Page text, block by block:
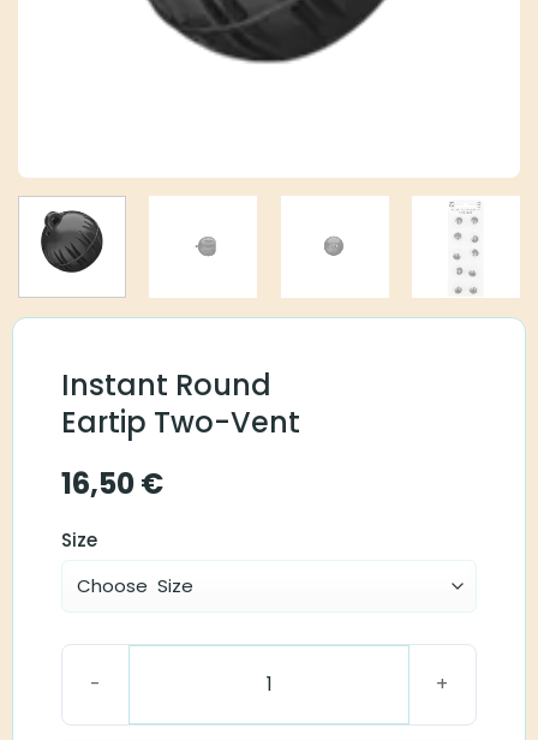
Instant Round
Eartip Two-Vent
16,50€
Size
Instant Round Eartip Two-Vent quantity